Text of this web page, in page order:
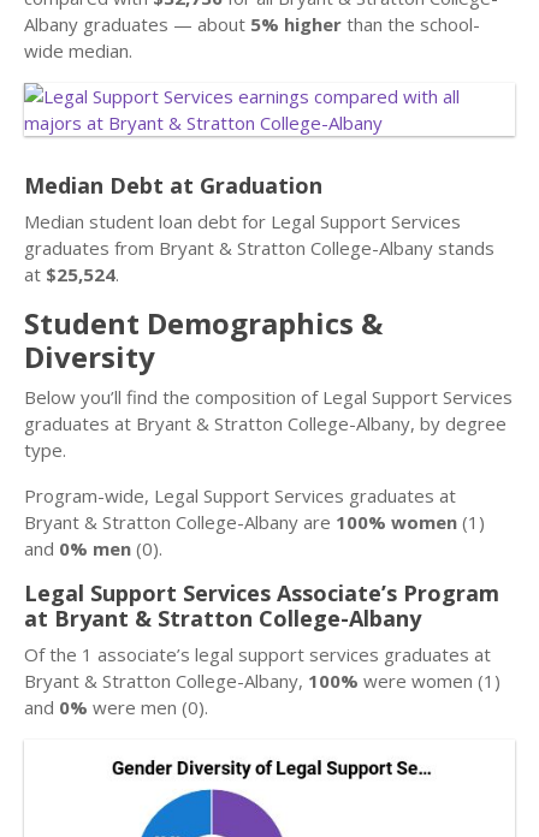
Albany graduates — about 5% higher than the school-
wide median.
Median Debt at Graduation
Median student loan debt for Legal Support Services
graduates from Bryant & Stratton College-Albany stands
at $25,524.
Student Demographics &
Diversity
Below you’ll find the composition of Legal Support Services
graduates at Bryant & Stratton College-Albany, by degree
type.
Program-wide, Legal Support Services graduates at
Bryant & Stratton College-Albany are 100% women (1)
and 0% men (0).
Legal Support Services Associate’s Program
at Bryant & Stratton College-Albany
Of the 1 associate’s legal support services graduates at
Bryant & Stratton College-Albany, 100% were women (1)
and 0% were men (0).